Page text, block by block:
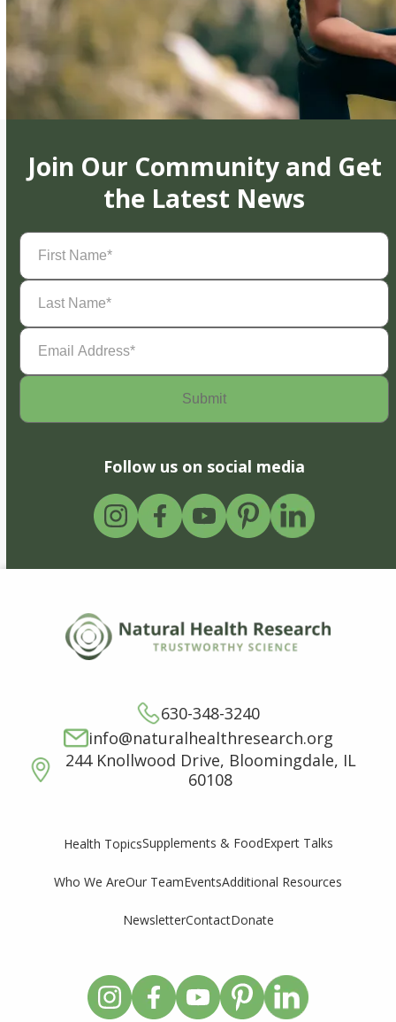
Join Our Community and Get
the Latest News
First
Name(Required)
Last
Name(Required)
Email
Address(Required)
Follow us on social media
630-348-3240
info@naturalhealthresearch.org
244 Knollwood Drive, Bloomingdale, IL
60108
Health TopicsSupplements & FoodExpert Talks
Who We AreOur TeamEventsAdditional Resources
NewsletterContactDonate